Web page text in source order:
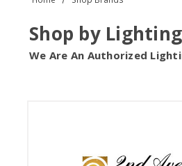
Shop by
We Are An Authorized